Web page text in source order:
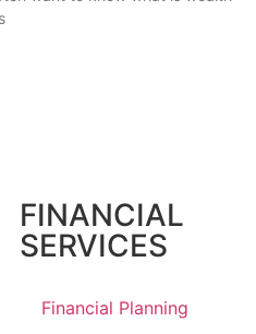
FINANCIAL
SERVICES
Financial Planning